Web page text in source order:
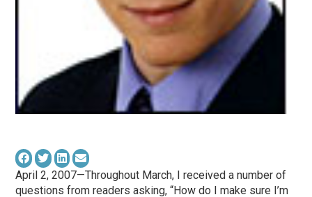
April 2, 2007—Throughout March, I received a number of
questions from readers asking, “How do I make sure I’m